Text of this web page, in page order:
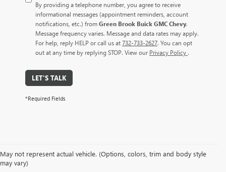
By providing a telephone number, you agree to receive
informational messages (appointment reminders, account
notifications, etc.) fromGreen Brook Buick GMC Chevy.
Message frequency varies. Message and data rates may apply.
For help, reply HELP or call us at732-733-2627. You can opt
out at any time by replying STOP. View our Privacy Policy.
LET'S TALK
*Required Fields
May not represent actual vehicle. (Options, colors, trim and body style
may vary)